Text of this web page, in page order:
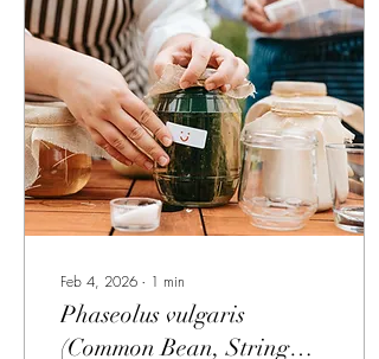
Feb 4, 2026 ∙ 1 min
Phaseolus vulgaris
(Common Bean, String